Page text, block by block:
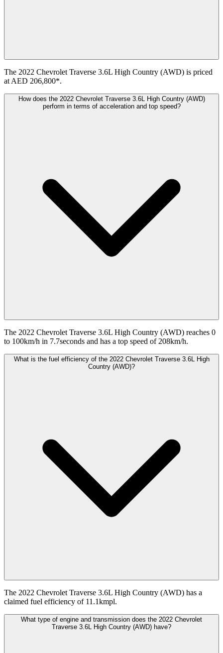
The 2022 Chevrolet Traverse 3.6L High Country (AWD) is priced
at AED 206,800*.
How does the 2022 Chevrolet Traverse 3.6L High Country (AWD)
perform in terms of acceleration and top speed?
The 2022 Chevrolet Traverse 3.6L High Country (AWD) reaches 0
to 100km/h in 7.7seconds and has a top speed of 208km/h.
What is the fuel efficiency of the 2022 Chevrolet Traverse 3.6L High
Country (AWD)?
The 2022 Chevrolet Traverse 3.6L High Country (AWD) has a
claimed fuel efficiency of 11.1kmpl.
What type of engine and transmission does the 2022 Chevrolet
Traverse 3.6L High Country (AWD) have?